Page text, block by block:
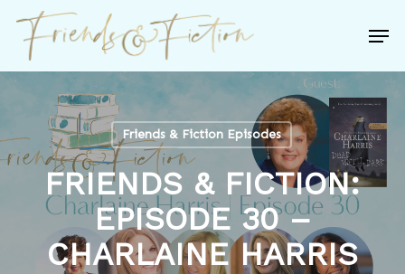
Skip
main
content
Friends & Fiction Episodes
FRIENDS & FICTION:
EPISODE 30 –
CHARLAINE HARRIS